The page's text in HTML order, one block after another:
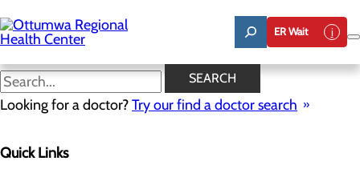
to
main
content
ER Wait
SEARCH
Looking for a doctor?Try our find a doctor search
Quick Links
News
Careers